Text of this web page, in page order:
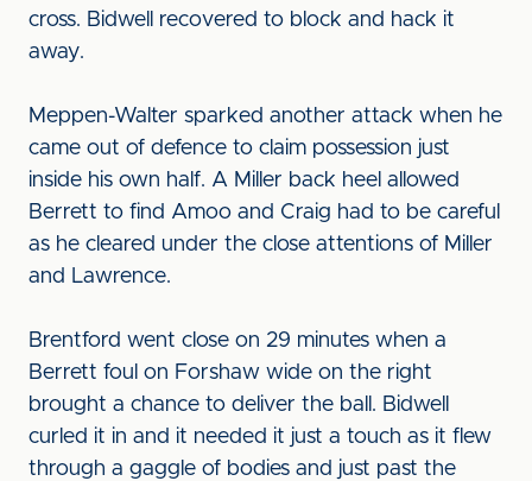
cross. Bidwell recovered to block and hack it
away.
Meppen-Walter sparked another attack when he
came out of defence to claim possession just
inside his own half. A Miller back heel allowed
Berrett to find Amoo and Craig had to be careful
as he cleared under the close attentions of Miller
and Lawrence.
Brentford went close on 29 minutes when a
Berrett foul on Forshaw wide on the right
brought a chance to deliver the ball. Bidwell
curled it in and it needed it just a touch as it flew
through a gaggle of bodies and just past the